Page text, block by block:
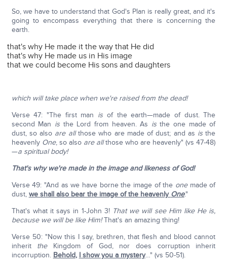
So, we have to understand that God's Plan is really great, and it's
going to encompass everything that there is concerning the
earth.
that's why He made it the way that He did
that's why He made us in His image
that we could become His sons and daughters
which will take place when we're raised from the dead!
Verse 47: "The first man is of the earth—made of dust. The
second Man isthe Lord from heaven. As isthe one made of
dust, so also are allthose who are made of dust; and as is the
heavenly One, so also are allthose who are heavenly" (vs 47-48)
—a spiritual body!
That's why we're made in the image and likeness of God!
Verse 49: "And as we have borne the image of the onemade of
dust, we shall also bear the image of the heavenly One."
That's what it says in 1-John 3!That we will see Him like He is,
because we will be like Him!That's an amazing thing!
Verse 50: "Now this I say, brethren, that flesh and blood cannot
inherit theKingdom of God, nor does corruption inherit
incorruption. Behold, I show you a mystery…" (vs 50-51).